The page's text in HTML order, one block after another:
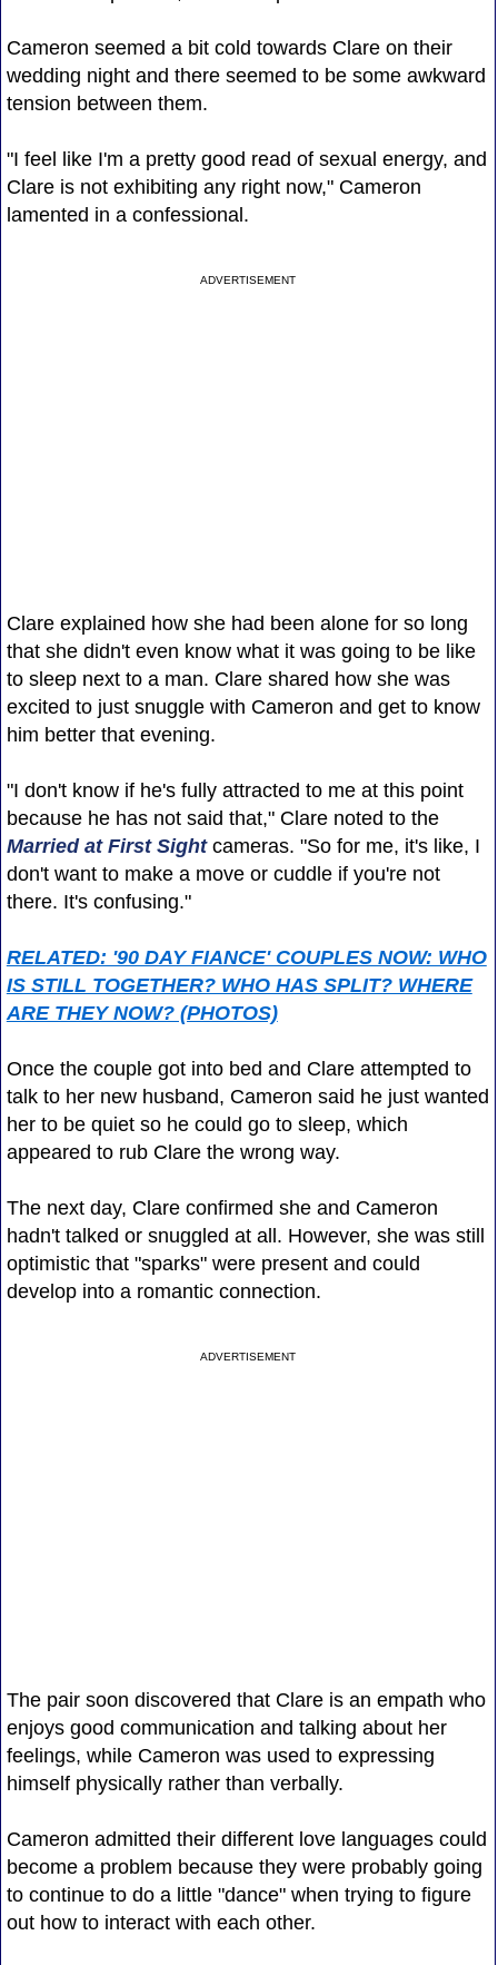
Cameron seemed a bit cold towards Clare on their
wedding night and there seemed to be some awkward
tension between them.
"I feel like I'm a pretty good read of sexual energy, and
Clare is not exhibiting any right now," Cameron
lamented in a confessional.
ADVERTISEMENT
Clare explained how she had been alone for so long
that she didn't even know what it was going to be like
to sleep next to a man. Clare shared how she was
excited to just snuggle with Cameron and get to know
him better that evening.
"I don't know if he's fully attracted to me at this point
because he has not said that," Clare noted to the
Married at First Sightcameras. "So for me, it's like, I
don't want to make a move or cuddle if you're not
there. It's confusing."
RELATED: '90 DAY FIANCE' COUPLES NOW: WHO
IS STILL TOGETHER? WHO HAS SPLIT? WHERE
ARE THEY NOW? (PHOTOS)
Once the couple got into bed and Clare attempted to
talk to her new husband, Cameron said he just wanted
her to be quiet so he could go to sleep, which
appeared to rub Clare the wrong way.
The next day, Clare confirmed she and Cameron
hadn't talked or snuggled at all. However, she was still
optimistic that "sparks" were present and could
develop into a romantic connection.
ADVERTISEMENT
The pair soon discovered that Clare is an empath who
enjoys good communication and talking about her
feelings, while Cameron was used to expressing
himself physically rather than verbally.
Cameron admitted their different love languages could
become a problem because they were probably going
to continue to do a little "dance" when trying to figure
out how to interact with each other.